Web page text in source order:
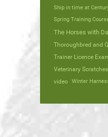
Ship in time at
Spring Training
The Horses with
Thoroughbred and
Trainer Licence
Veterinary
video
Winter